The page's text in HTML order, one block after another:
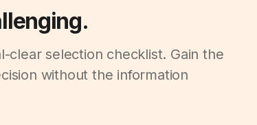
clear selection checklist. Gain the
without the information